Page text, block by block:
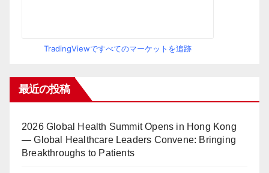
TradingViewですべてのマーケットを追跡
最近の投稿
2026 Global Health Summit Opens in Hong Kong
— Global Healthcare Leaders Convene: Bringing
Breakthroughs to Patients